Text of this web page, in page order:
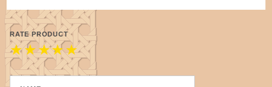
RATE PRODUCT
★
★
★
★
★